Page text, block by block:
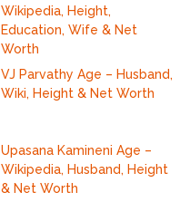
Wikipedia, Height,
Education, Wife & Net
Worth
VJ Parvathy Age – Husband,
Wiki, Height & Net Worth
Upasana Kamineni Age –
Wikipedia, Husband, Height
& Net Worth